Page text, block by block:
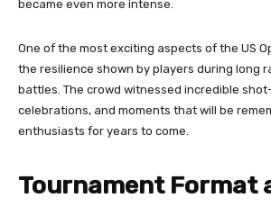
became even more intense.
One of the most exciting aspects of the US
the resilience shown by players during long
battles. The crowd witnessed incredible
celebrations, and moments that will be
enthusiasts for years to come.
Tournament Format